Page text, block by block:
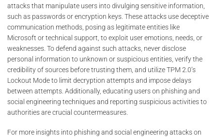
attacks that manipulate users into divulging sensitive information,
such as passwords or encryption keys. These attacks use deceptive
communication methods, posing as legitimate entities like
Microsoft or technical support, to exploit user emotions, needs, or
weaknesses. To defend against such attacks, never disclose
personal information to unknown or suspicious entities, verify the
credibility of sources before trusting them, and utilize TPM 2.0’s
Lockout Mode to limit decryption attempts and impose delays
between attempts. Additionally, educating users on phishing and
social engineering techniques and reporting suspicious activities to
authorities are crucial countermeasures.
For more insights into phishing and social engineering attacks on